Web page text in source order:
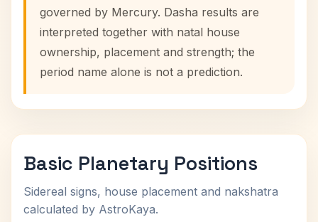
governed by Mercury. Dasha results are
interpreted together with natal house
ownership, placement and strength; the
period name alone is not a prediction.
Basic Planetary Positions
Sidereal signs, house placement and nakshatra
calculated by AstroKaya.